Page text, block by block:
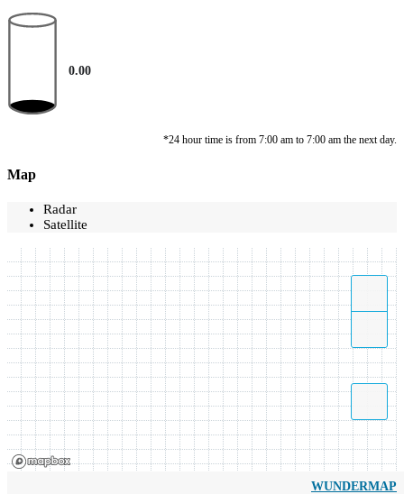
0.00
*24 hour time is from 7:00 am to 7:00 am the next day.
Map
Radar
Satellite
WUNDERMAP